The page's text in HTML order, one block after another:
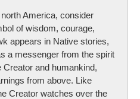
America, consider
of wisdom, courage,
appears in Native stories,
a messenger from the spirit
and humankind,
from above. Like
Creator watches over the